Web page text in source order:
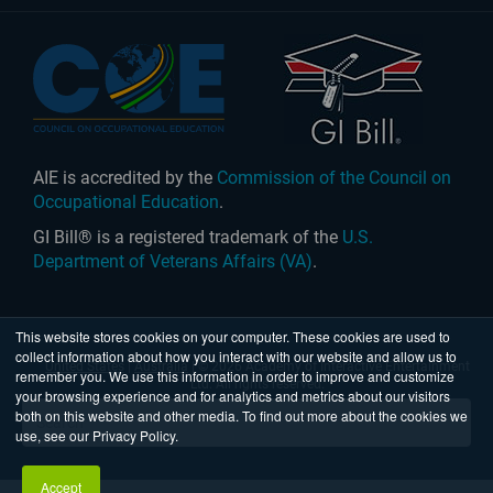
This website stores cookies on your computer. These cookies are used to
collect information about how you interact with our website and allow us to
remember you. We use this information in order to improve and customize
your browsing experience and for analytics and metrics about our visitors
both on this website and other media. To find out more about the cookies we
use, see our Privacy Policy.
Accept
AIE is accredited by the Commission of the Council on
Occupational Education.
GI Bill® is a registered trademark of the U.S.
Department of Veterans Affairs (VA).
United States |Australia | © 2026 Academy of Interactive Entertainment
Ltd. All rights reserved.